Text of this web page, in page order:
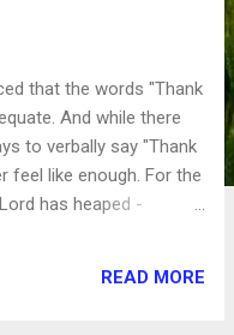
that the words "Thank
And while there
to verbally say "Thank
feel like enough. For the
has heaped -
And yet, just saying
READ MORE